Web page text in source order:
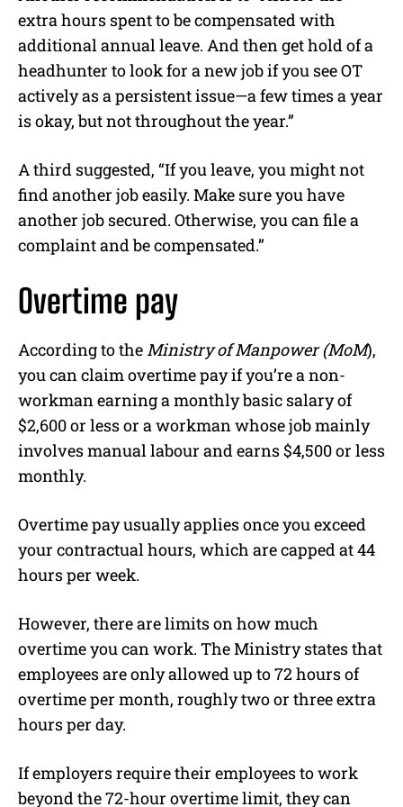
extra hours spent to be compensated with
additional annual leave. And then get hold of a
headhunter to look for a new job if you see OT
actively as a persistent issue—a few times a year
is okay, but not throughout the year.”
A third suggested, “If you leave, you might not
find another job easily. Make sure you have
another job secured. Otherwise, you can file a
complaint and be compensated.”
Overtime pay
According to the Ministry of Manpower (MoM),
you can claim overtime pay if you’re a non-
workman earning a monthly basic salary of
$2,600 or less or a workman whose job mainly
involves manual labour and earns $4,500 or less
monthly.
Overtime pay usually applies once you exceed
your contractual hours, which are capped at 44
hours per week.
However, there are limits on how much
overtime you can work. The Ministry states that
employees are only allowed up to 72 hours of
overtime per month, roughly two or three extra
hours per day.
If employers require their employees to work
beyond the 72-hour overtime limit, they can